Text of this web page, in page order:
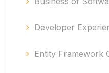
Developer
Entity Framework